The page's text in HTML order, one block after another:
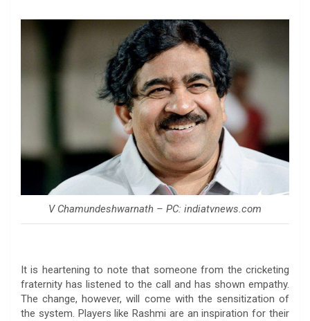
V Chamundeshwarnath – PC: indiatvnews.com
It is heartening to note that someone from the cricketing
fraternity has listened to the call and has shown empathy.
The change, however, will come with the sensitization of
the system. Players like Rashmi are an inspiration for their